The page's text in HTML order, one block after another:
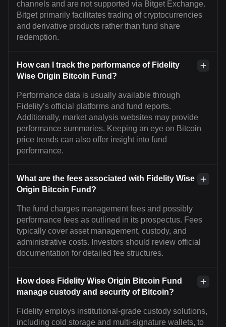
channels and are not supported via Bitget Exchange.
Bitget primarily facilitates trading of cryptocurrencies
and derivative products rather than fund share
redemption.
How can I track the performance of Fidelity
Wise Origin Bitcoin Fund?
Performance data is usually available through
Fidelity’s official platforms and fund reports.
Additionally, market analysis websites may provide
performance summaries. Keeping an eye on Bitcoin
price trends can also offer insight into fund
performance.
What are the fees associated with Fidelity Wise
Origin Bitcoin Fund?
The fund charges management fees and possibly
performance fees as outlined in its prospectus. Fees
typically cover asset management, custody, and
administrative costs. Investors should review official
documentation for detailed fee structures.
How does Fidelity Wise Origin Bitcoin Fund
manage custody and security of Bitcoin?
Fidelity employs institutional-grade custody solutions,
including cold storage and multi-signature wallets, to